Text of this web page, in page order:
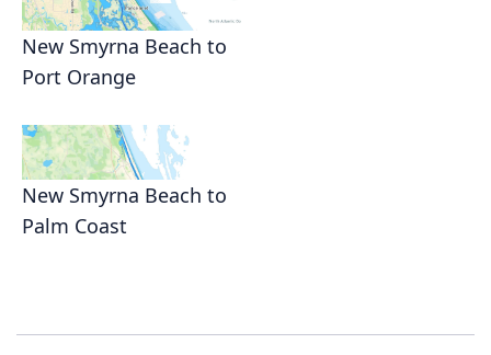
New Smyrna Beach to
Port Orange
New Smyrna Beach to
Palm Coast